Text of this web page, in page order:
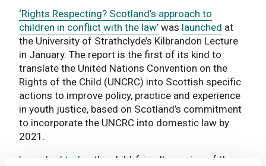
‘Rights Respecting? Scotland’s approach to
children in conflict with the law’ was launched at
the University of Strathclyde’s Kilbrandon Lecture
in January. The report is the first of its kind to
translate the United Nations Convention on the
Rights of the Child (UNCRC) into Scottish specific
actions to improve policy, practice and experience
in youth justice, based on Scotland’s commitment
to incorporate the UNCRC into domestic law by
2021.
Launched today, the child-friendly version of the